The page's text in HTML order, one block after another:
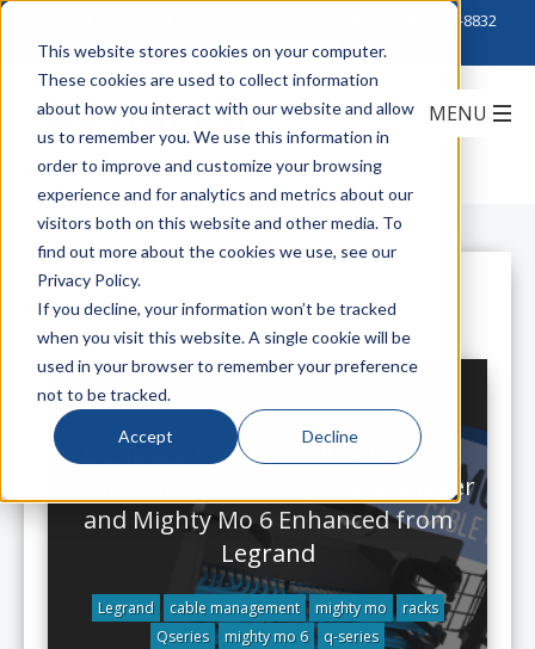
This website stores cookies on your computer.
These cookies are used to collect information
about how you interact with our website and allow
us to remember you. We use this information in
order to improve and customize your browsing
experience and for analytics and metrics about our
visitors both on this website and other media. To
find out more about the cookies we use, see our
Privacy Policy.
If you decline, your information won’t be tracked
when you visit this website. A single cookie will be
used in your browser to remember your preference
not to be tracked.
Accept Decline
888-222-8832
All Posts
Designed for Versatility, Built for
Value: The Q-Series Vertical Manager
and Mighty Mo 6 Enhanced from
Legrand
Legrand cable management mighty mo
racks
Qseries
mighty mo 6 q-series